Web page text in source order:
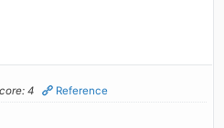
4 Reference